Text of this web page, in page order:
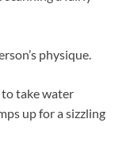
physique.
to take water
up for a sizzling